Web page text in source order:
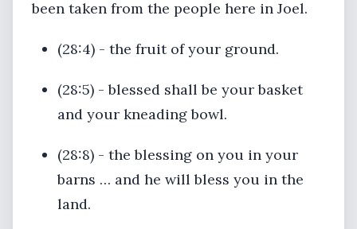
been taken from the people here in Joel.
(28:4) - the fruit of your ground.
(28:5) - blessed shall be your basket
and your kneading bowl.
(28:8) - the blessing on you in your
barns … and he will bless you in the
land.